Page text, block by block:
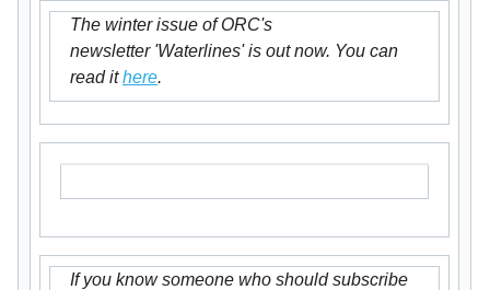
The winter issue of ORC's
newsletter 'Waterlines' is out now. You can
read ithere.
If you know someone who should subscribe